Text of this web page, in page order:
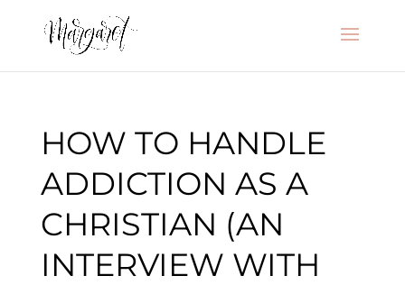
HOW TO HANDLE
ADDICTION AS A
CHRISTIAN (AN
INTERVIEW WITH